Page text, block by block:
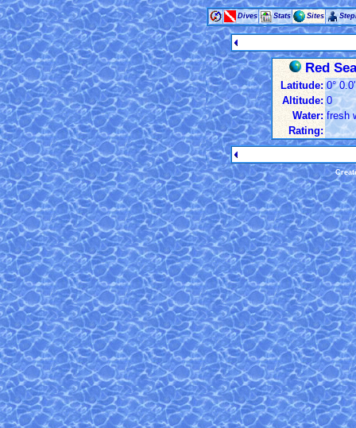
Dives Stats Sites
Red
Latitude: 0°
Altitude: 0
Water: fresh
Rating: